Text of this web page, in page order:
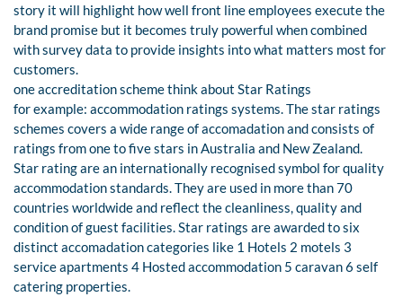
story it will highlight how well front line employees execute the
brand promise but it becomes truly powerful when combined
with survey data to provide insights into what matters most for
customers.
one accreditation scheme think about Star Ratings
for example: accommodation ratings systems. The star ratings
schemes covers a wide range of accomadation and consists of
ratings from one to five stars in Australia and New Zealand.
Star rating are an internationally recognised symbol for quality
accommodation standards. They are used in more than 70
countries worldwide and reflect the cleanliness, quality and
condition of guest facilities. Star ratings are awarded to six
distinct accomadation categories like 1 Hotels 2 motels 3
service apartments 4 Hosted accommodation 5 caravan 6 self
catering properties.